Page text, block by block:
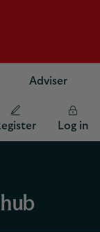
Adviser
Log in